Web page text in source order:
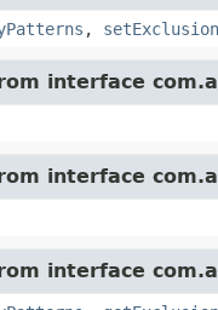
,
interface
interface
interface